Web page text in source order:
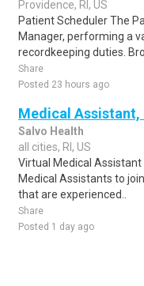
Providence, RI, US
Patient Scheduler The
Manager, performing a
recordkeeping duties.
Share
Posted 23 hours ago
Medical Assistant,
Salvo Health
all cities, RI, US
Virtual Medical
Medical Assistants to
that are experienced..
Share
Posted 1 day ago